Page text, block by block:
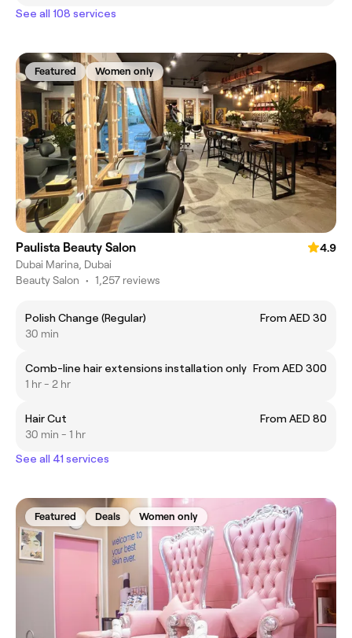
See all 108 services
Featured Women only
Paulista Beauty Salon
4.9
Dubai Marina, Dubai
Beauty Salon • 1,257 reviews
Polish Change (Regular)
From AED 30
30 min
Comb-line hair extensions installation only From AED 300
1 hr - 2 hr
Hair Cut
From AED 80
30 min - 1 hr
See all 41 services
Featured Deals Women only